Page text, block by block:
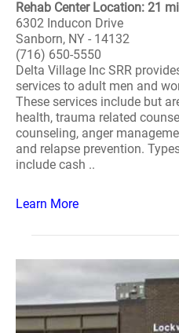
Rehab Center Location: 21
6302 Inducon Drive
Sanborn, NY - 14132
(716) 650-5550
Delta Village Inc SRR
services to adult men and
These services include but
health, trauma related
counseling, anger
and relapse prevention.
include cash ..
Learn More